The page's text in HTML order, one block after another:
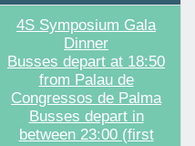
4S Symposium Gala
Dinner
Busses depart at 18:50
from Palau de
Congressos de Palma
Busses depart in
between 23:00 (first